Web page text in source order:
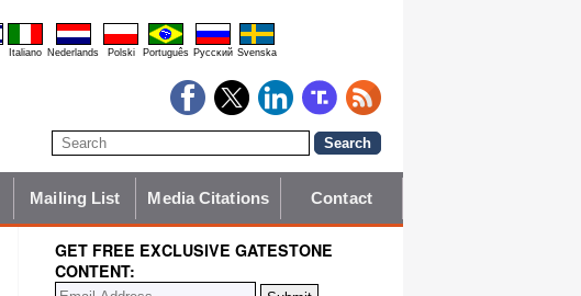
Italiano Nederlands Polski Português Pyccĸий Svenska
Mailing List Media Citations Contact
GET FREE EXCLUSIVE GATESTONE
CONTENT: